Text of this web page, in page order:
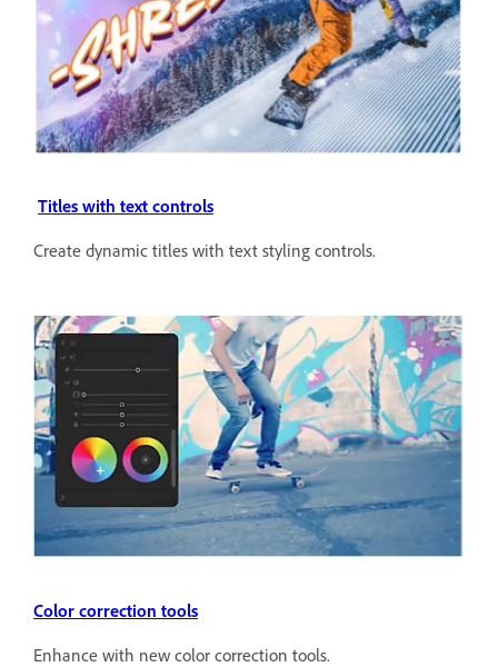
Titles with text controls
Create dynamic titles with text styling controls.
Color correction tools
Enhance with new color correction tools.